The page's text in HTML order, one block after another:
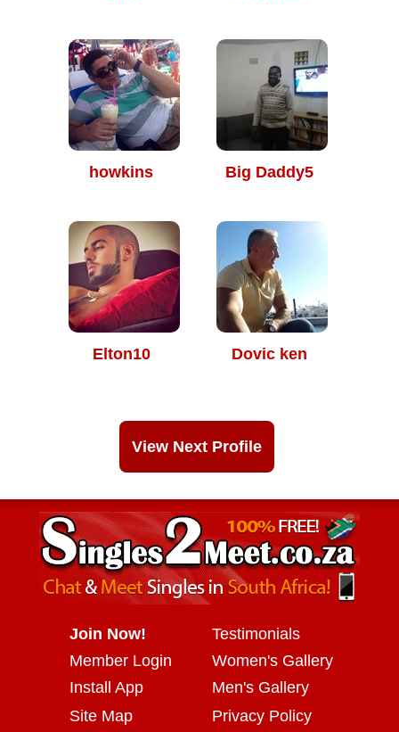
howkins Big Daddy5
Elton10 Dovic ken
View Next Profile
Join Now!
Member Login
Install App
Testimonials
Women's Gallery
Men's Gallery
Site Map
Privacy Policy